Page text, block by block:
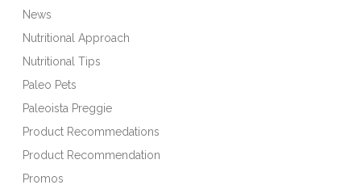
News
Nutritional Approach
Nutritional Tips
Paleo Pets
Paleoista Preggie
Product Recommedations
Product Recommendation
Promos